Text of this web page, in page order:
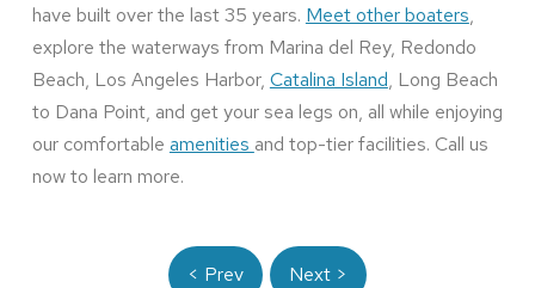
have built over the last 35 years. Meet other boaters,
explore the waterways from Marina del Rey, Redondo
Beach, Los Angeles Harbor, Catalina Island, Long Beach
to Dana Point, and get your sea legs on, all while enjoying
our comfortable amenities and top-tier facilities. Call us
now to learn more.
< Prev Next >